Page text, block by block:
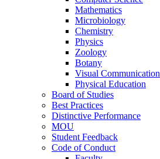
Mathematics
Microbiology
Chemistry
Physics
Zoology
Botany
Visual Communication
Physical Education
Board of Studies
Best Practices
Distinctive Performance
MOU
Student Feedback
Code of Conduct